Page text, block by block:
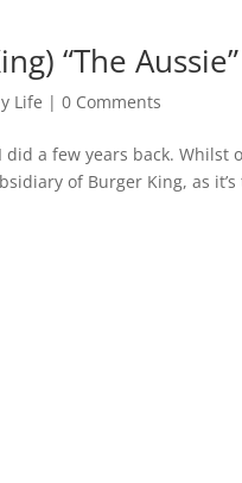
“The
Life |0 Comments
a few years back.
of Burger King, as